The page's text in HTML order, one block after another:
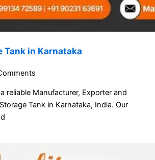
Tank in Karnataka
reliable Manufacturer, Exporter and
Tank in Karnataka, India. Our